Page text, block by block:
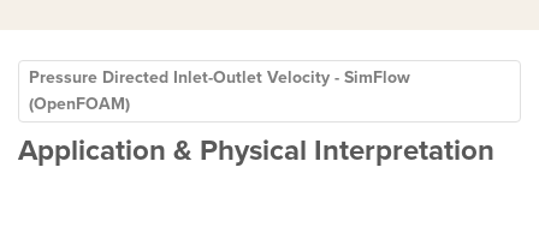
Pressure Directed Inlet-Outlet Velocity - SimFlow
(OpenFOAM)
Application & Physical Interpretation